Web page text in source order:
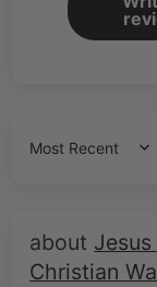
Sort by
Christian